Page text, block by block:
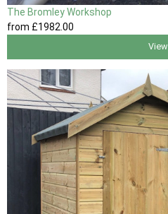
The Bromley Workshop
from £1982 .00
View